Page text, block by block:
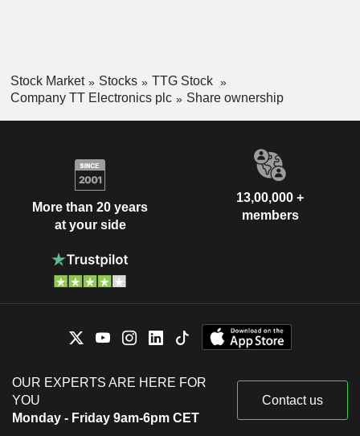
Stock Market Stocks
TTG Stock
Company TT Electronics plc
Share ownership
More than 20 years
at your side
13,00,000 +
members
OUR EXPERTS ARE HERE FOR
YOU
Monday - Friday 9am-6pm CET
Contact us